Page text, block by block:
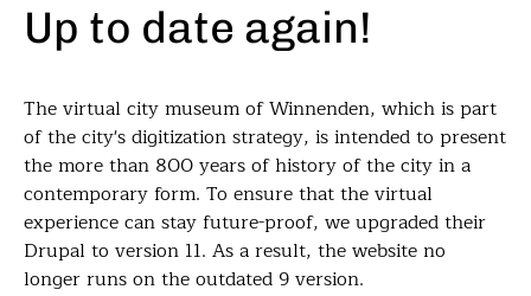
Up to date again!
The virtual city museum of Winnenden, which is part
of the city's digitization strategy, is intended to present
the more than 800 years of history of the city in a
contemporary form. To ensure that the virtual
experience can stay future-proof, we upgraded their
Drupal to version 11. As a result, the website no
longer runs on the outdated 9 version.